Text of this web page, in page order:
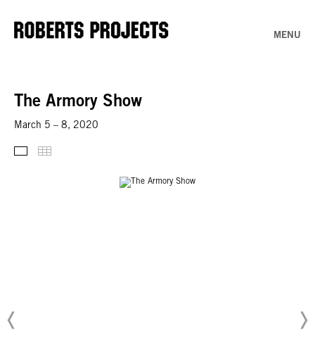
MENU
The Armory Show
March 5 – 8, 2020
Installation Views